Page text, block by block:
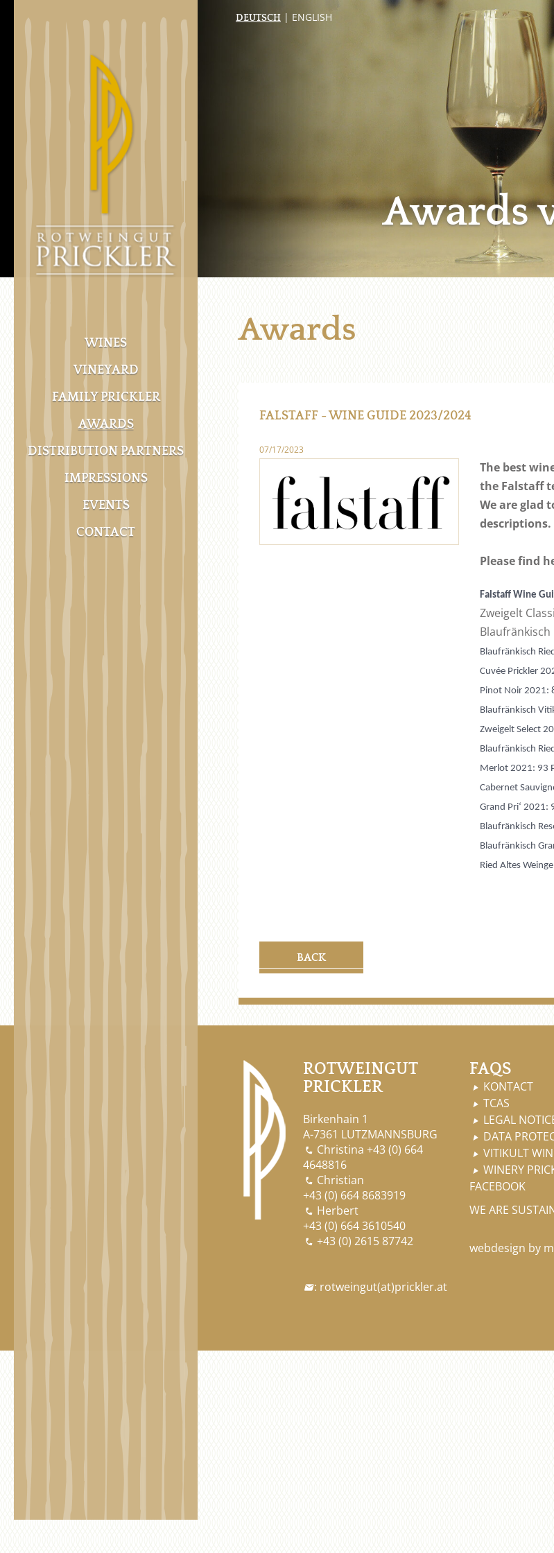
DEUTSCH | ENGLISH
WINES
VINEYARD
FAMILY PRICKLER
AWARDS
DISTRIBUTION PARTNERS
IMPRESSIONS
EVENTS
CONTACT
Awards
Awards
FALSTAFF - WINE GUIDE 2023/2024
07/17/2023
The best
the Falstaff
We are glad
descriptions.
Please find
Falstaff Wine
Zweigelt
Blaufränkisch
Blaufränkisch
Cuvée Prickler
Pinot Noir 2021:
Blaufränkisch
Zweigelt Select
Blaufränkisch
Merlot 2021: 93
Cabernet
Grand Pri‘ 2021:
Blaufränkisch
Blaufränkisch
Ried Altes
BACK
ROTWEINGUT
PRICKLER
Birkenhain 1
A-7361 LUTZMANNSBURG
 Christina +43 (0) 664
4648816
 Christian
+43 (0) 664 8683919
 Herbert
+43 (0) 664 3610540
 +43 (0) 2615 87742
 : rotweingut(at)prickler.at
FAQS
 KONTACT
 TCAS
 LEGAL
 DATA
 VITIKULT
 WINERY
FACEBOOK
WE ARE
webdesign by